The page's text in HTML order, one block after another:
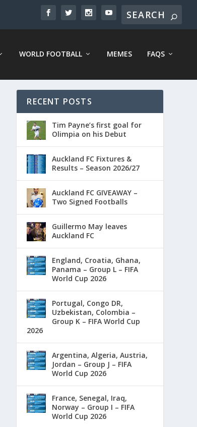
WORLD FOOTBALL MEMES FAQS
RECENT POSTS
Tim Payne’s first goal for
Olimpia on his Debut
Auckland FC Fixtures &
Results – Season 2026/27
Auckland FC GIVEAWAY –
Two Signed Footballs
Guillermo May leaves
Auckland FC
England, Croatia, Ghana,
Panama – Group L – FIFA
World Cup 2026
Portugal, Congo DR,
Uzbekistan, Colombia –
Group K – FIFA World Cup
2026
Argentina, Algeria, Austria,
Jordan – Group J – FIFA
World Cup 2026
France, Senegal, Iraq,
Norway – Group I – FIFA
World Cup 2026